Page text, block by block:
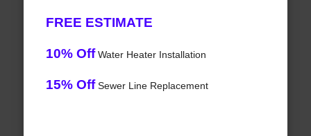
FREE ESTIMATE
10% OffWater Heater Installation
15% OffSewer Line Replacement